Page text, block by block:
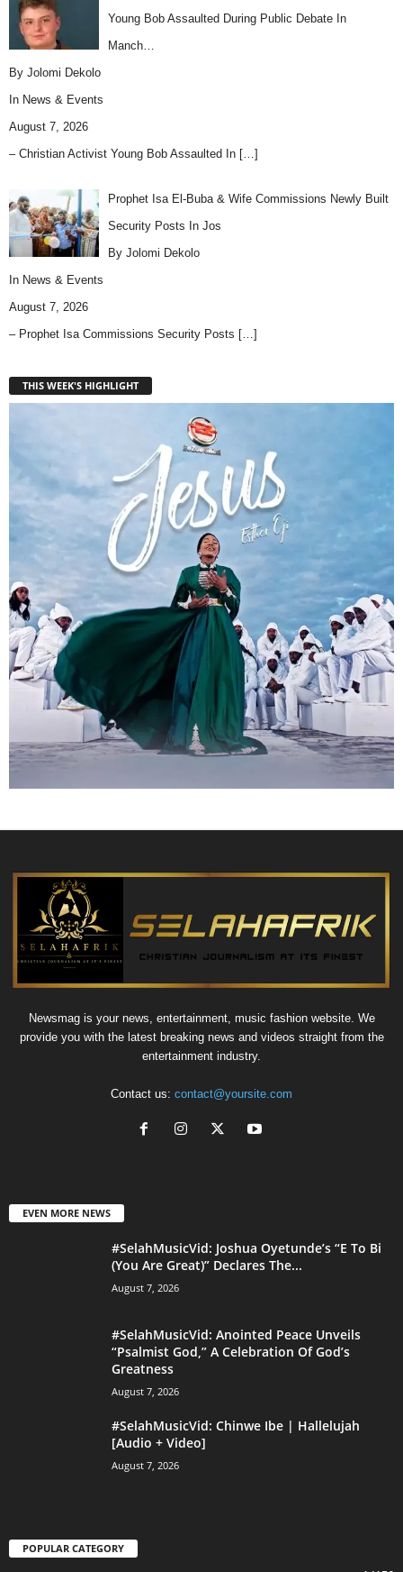
Young Bob Assaulted During Public Debate In
Manch…
By Jolomi Dekolo
In News & Events
August 7, 2026
– Christian Activist Young Bob Assaulted In […]
Prophet Isa El-Buba & Wife Commissions Newly Built
Security Posts In Jos
By Jolomi Dekolo
In News & Events
August 7, 2026
– Prophet Isa Commissions Security Posts […]
THIS WEEK'S HIGHLIGHT
Newsmag is your news, entertainment, music fashion website. We
provide you with the latest breaking news and videos straight from the
entertainment industry.
Contact us: contact@yoursite.com
EVEN MORE NEWS
#SelahMusicVid: Joshua Oyetunde’s “E To Bi
(You Are Great)” Declares The...
August 7, 2026
#SelahMusicVid: Anointed Peace Unveils
“Psalmist God,” A Celebration Of God’s
Greatness
August 7, 2026
#SelahMusicVid: Chinwe Ibe | Hallelujah
[Audio + Video]
August 7, 2026
POPULAR CATEGORY